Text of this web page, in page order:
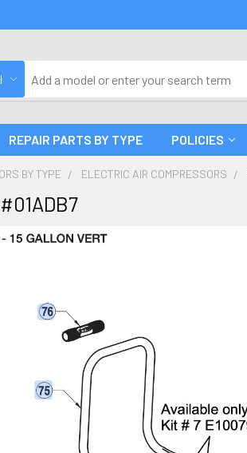
REPAIR PARTS BY TYPE POLICIES
BY TYPE ELECTRIC AIR COMPRESSORS